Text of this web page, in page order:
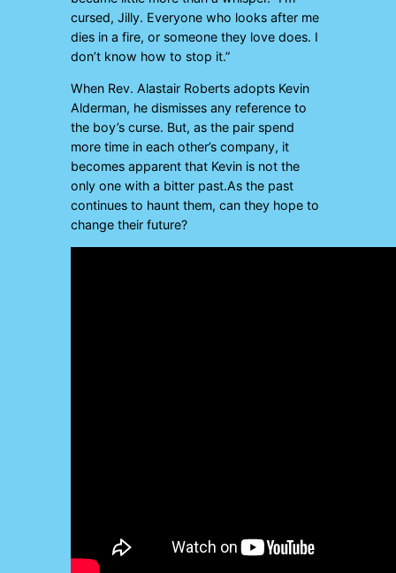
cursed, Jilly. Everyone who looks after me
dies in a fire, or someone they love does. I
don’t know how to stop it.”
When Rev. Alastair Roberts adopts Kevin
Alderman, he dismisses any reference to
the boy’s curse. But, as the pair spend
more time in each other’s company, it
becomes apparent that Kevin is not the
only one with a bitter past.As the past
continues to haunt them, can they hope to
change their future?